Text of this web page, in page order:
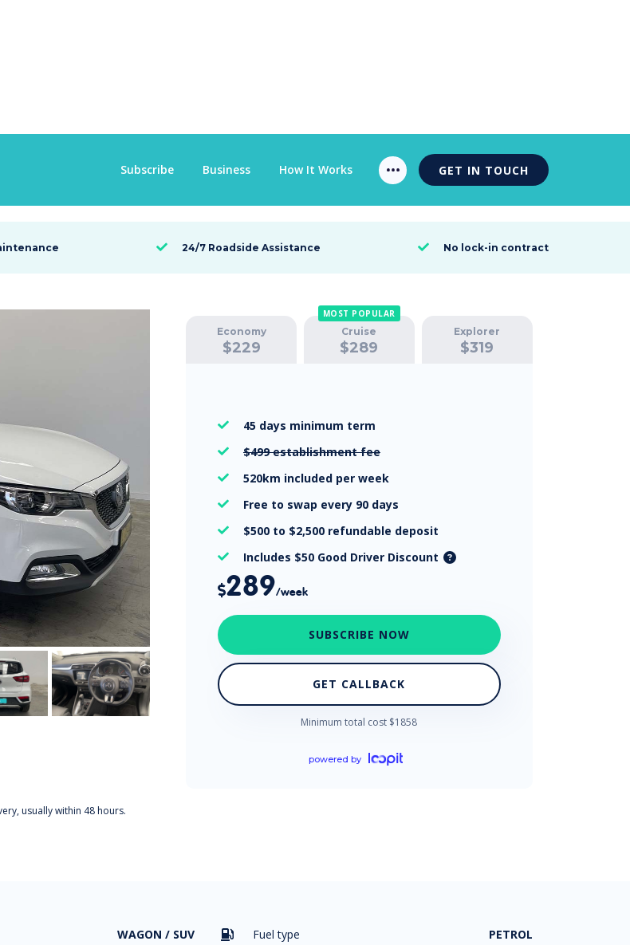
Subscribe Business How It Works GET IN TOUCH
 24/7 Roadside Assistance  No lock-in contract
usually within 48 hours.
MOST POPULAR
Economy
$229
Cruise
$289
Explorer
$319
 45 days minimum term
 $499establishment fee
 520km included per week
 Free to swap every 90 days
 $500 to $2,500 refundable deposit
 Includes $50 Good Driver Discount
289/week
SUBSCRIBE NOW
GET CALLBACK
Minimum total cost $1858
powered by
WAGON / SUV  Fuel type PETROL